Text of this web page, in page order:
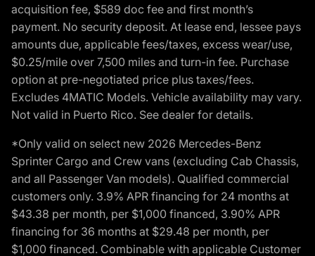
acquisition fee, $589 doc fee and first month’s
payment. No security deposit. At lease end, lessee pays
amounts due, applicable fees/taxes, excess wear/use,
$0.25/mile over 7,500 miles and turn-in fee. Purchase
option at pre-negotiated price plus taxes/fees.
Excludes 4MATIC Models. Vehicle availability may vary.
Not valid in Puerto Rico. See dealer for details.
*Only valid on select new 2026 Mercedes-Benz
Sprinter Cargo and Crew vans (excluding Cab Chassis,
and all Passenger Van models). Qualified commercial
customers only. 3.9% APR financing for 24 months at
$43.38 per month, per $1,000 financed, 3.90% APR
financing for 36 months at $29.48 per month, per
$1,000 financed. Combinable with applicable Customer